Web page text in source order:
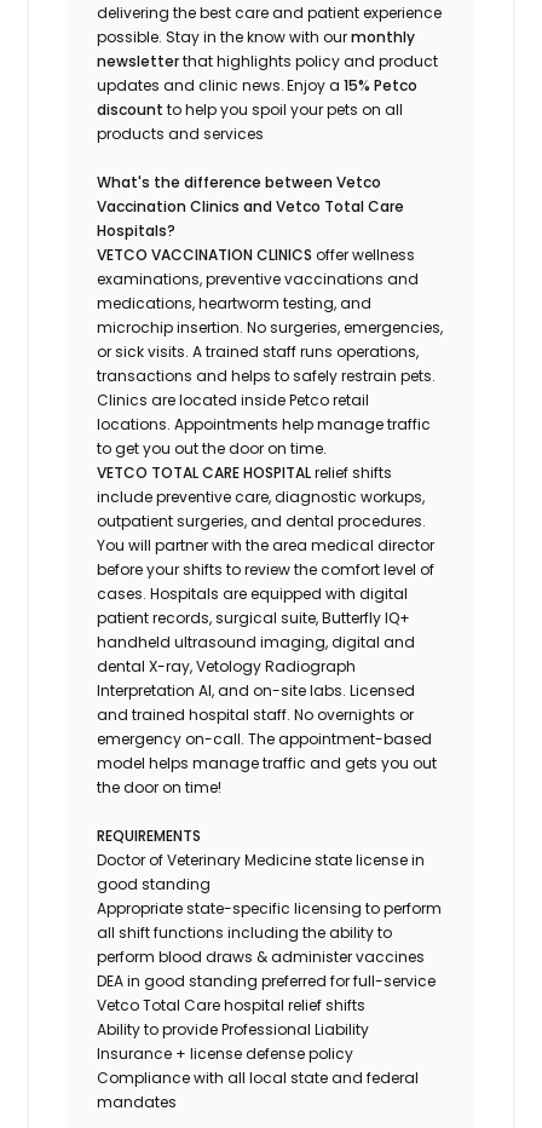
delivering the best care and patient experience
possible. Stayin the knowwith ourmonthly
newsletterthat highlightspolicy and product
updates andclinic news.Enjoy a15% Petco
discount to help you spoil your pets on all
products and services
What's the difference between Vetco
Vaccination Clinics and Vetco Total Care
Hospitals?
VETCO VACCINATION CLINICSoffer wellness
examinations, preventive vaccinations and
medications, heartworm testing, and
microchip insertion.No surgeries, emergencies,
or sick visits. A trained staff runs operations,
transactions and helps to safely restrain pets.
Clinics arelocated inside Petco retail
locations. Appointments help manage traffic
to get you out the door on time.
VETCO TOTAL CARE HOSPITALrelief shifts
include preventive care, diagnostic workups,
outpatient surgeries, and dental procedures.
You will partner with the area medical director
before your shifts to review the comfort level of
cases. Hospitals are equipped with digital
patient records, surgical suite, Butterfly IQ+
handheld ultrasound imaging, digital and
dental X-ray,VetologyRadiograph
Interpretation AI, and on-site labs. Licensed
and trained hospital staff. No overnights or
emergency on-call. The appointment-based
model helps manage traffic and gets you out
the door on time!
REQUIREMENTS
Doctor of Veterinary Medicine state license in
good standing
Appropriate state-specific licensing to perform
all shift functions including the ability to
perform blood draws & administer vaccines
DEA in good standing preferred for full-service
Vetco Total Care hospital relief shifts
Ability to provideProfessional Liability
Insurance + license defense policy
Compliance with all local state and federal
mandates